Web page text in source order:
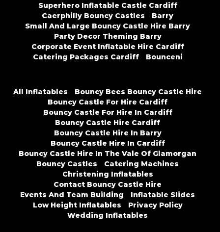
Superhero Inflatable Castle Cardiff
Caerphilly Bouncy Castles
Barry
Small And Large Bouncy Castle Hire Barry
Party Decor Theming Barry
Corporate Event Inflatable Hire Cardiff
Catering Packages Cardiff
Bounceni
All Inflatables
Bouncy Bees Bouncy Castle Hire
Bouncy Castle For Hire Cardiff
Bouncy Castle For Hire In Cardiff
Bouncy Castle Hire Cardiff
Bouncy Castle Hire In Barry
Bouncy Castle Hire In Cardiff
Bouncy Castle Hire In The Vale Of Glamorgan
Bouncy Castles
Catering Machines
Christening Inflatables
Contact Bouncy Castle Hire
Events And Team Building
Inflatable Slides
Low Height Inflatables
Privacy Policy
Wedding Inflatables